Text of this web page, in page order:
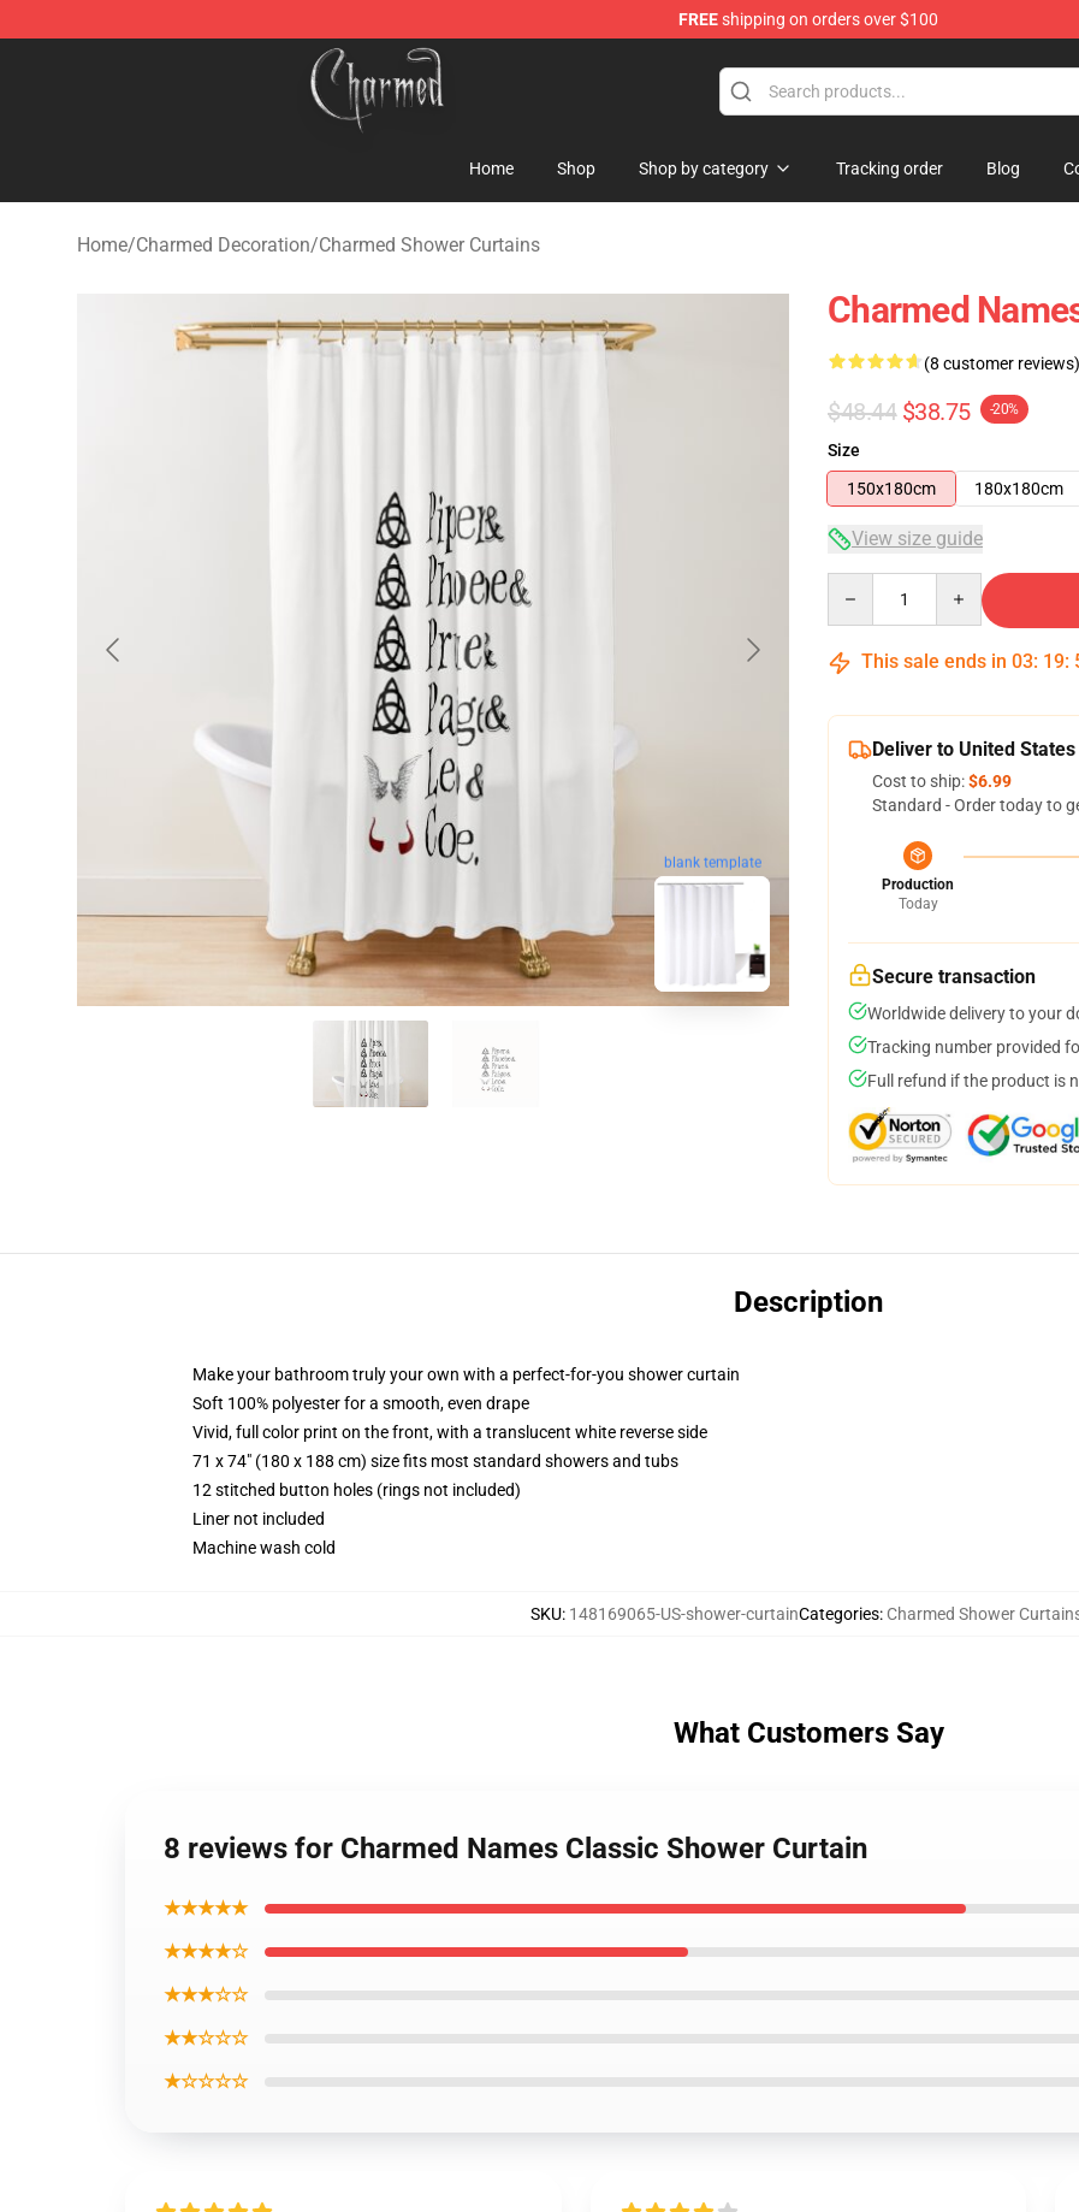
FREEshipping on orders over $100
Charmed Store - Official Charmed Merchandise Shop
Home Shop Shop by category Tracking order Blog
Home/Charmed Decoration/Charmed Shower Curtains
blank template
Charmed
(8 customer reviews)
$48.44 $38.75 -20%
Size
150x180cm
180x180cm
View size guide
This sale ends in 03: 19:
Deliver to United States
Cost to ship:$6.99
Standard - Order today to
Production
Today
Secure transaction
Worldwide delivery to your
Tracking number provided
Full refund if the product is
Description
Make your bathroom truly your own with a perfect-for-you shower curtain
Soft 100% polyester for a smooth, even drape
Vivid, full color print on the front, with a translucent white reverse side
71 x 74" (180 x 188 cm) size fits most standard showers and tubs
12 stitched button holes (rings not included)
Liner not included
Machine wash cold
SKU: 148169065-US-shower-curtainCategories: Charmed Shower
What Customers Say
8 reviews for Charmed Names Classic Shower Curtain
★★★★★
★★★★☆
★★★☆☆
★★☆☆☆
★☆☆☆☆